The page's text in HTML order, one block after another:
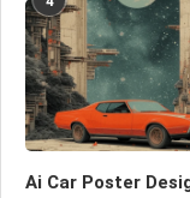
Ai Car Poster